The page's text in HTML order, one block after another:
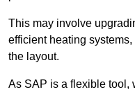
This may involve
efficient heating
the layout.
As SAP is a flexible tool,